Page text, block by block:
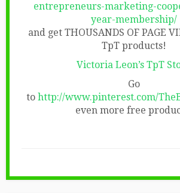
entrepreneurs-marketing-
year-membership/
and get THOUSANDS OF PAGE
TpT products!
Victoria Leon’s TpT
Go
to http://www.pinterest.com/
even more free